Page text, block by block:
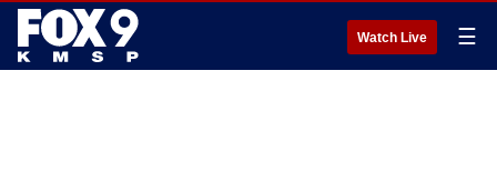
Watch Live ☰